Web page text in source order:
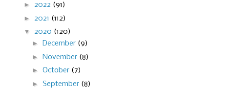
► 2022 (91)
► 2021 (112)
▼ 2020 (120)
► December (9)
►
November (8)
► October (7)
► September (8)